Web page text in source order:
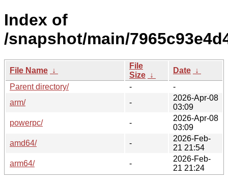
Index of
/snapshot/main/
File Name ↓
File
Size ↓
Date ↓
Parent directory/
-
-
arm/
-
2026-Apr-08
03:09
powerpc/
-
2026-Apr-08
03:09
amd64/
-
2026-Feb-
21 21:54
arm64/
-
2026-Feb-
21 21:24